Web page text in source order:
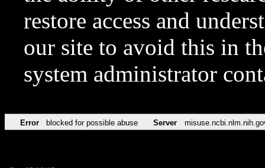
restore access and
our site to avoid this in
system administrator
Error blocked for possible abuse Server